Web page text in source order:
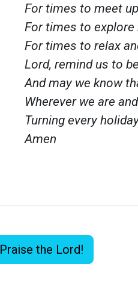
For times to meet
For times to explore
For times to relax
Lord, remind us to
And may we know
Wherever we are
Turning every
Amen
Praise the Lord!